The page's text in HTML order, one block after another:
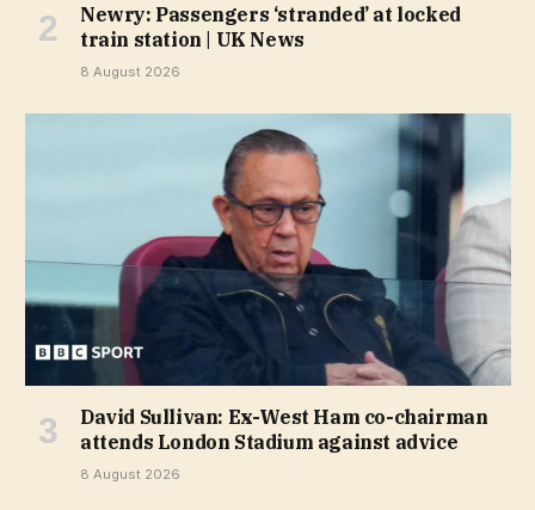
Newry: Passengers ‘stranded’ at locked
train station | UK News
8 August 2026
David Sullivan: Ex-West Ham co-chairman
attends London Stadium against advice
8 August 2026